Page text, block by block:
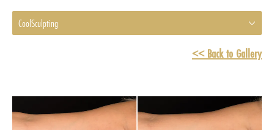
CoolSculpting
<< Back to Gallery